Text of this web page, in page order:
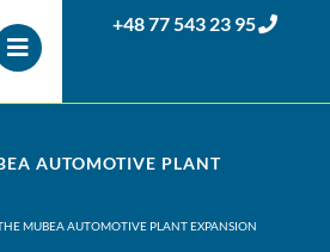
+48 77 543 23 95
AUTOMOTIVE PLANT
MUBEA AUTOMOTIVE PLANT EXPANSION